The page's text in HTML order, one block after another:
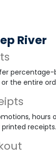
River
percentage-
the entire
hours
receipts.